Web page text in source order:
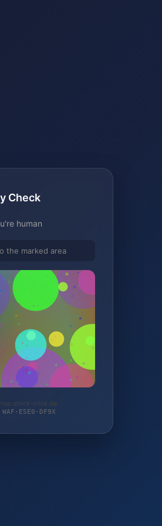
Check
human
the marked area
stick.de
E5E0-DF9X